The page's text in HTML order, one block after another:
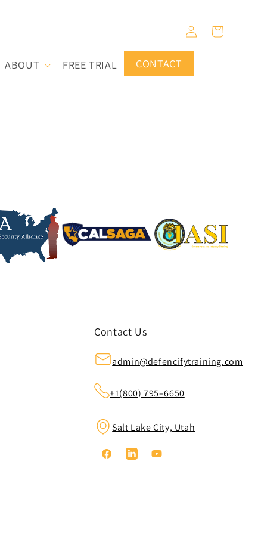
ABOUT FREE TRIAL CONTACT
in
Cart
Contact Us
admin@defencifytraining.com
+1(800) 795–6650
Salt Lake City, Utah
FacebookLinkedinYouTube